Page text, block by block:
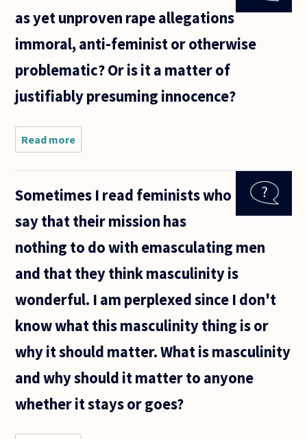
I consider
such areas
"feminist
as yet unproven rape allegations
immoral, anti-feminist or otherwise
problematic? Or is it a matter of
justifiably presuming innocence?
Read more
presumptive
unproven
allegations
anti
Sometimes I read feminists who
say that their mission has
nothing to do with emasculating men
and that they think masculinity is
wonderful. I am perplexed since I don't
know what this masculinity thing is or
why it should matter. What is masculinity
and why should it matter to anyone
whether it stays or goes?